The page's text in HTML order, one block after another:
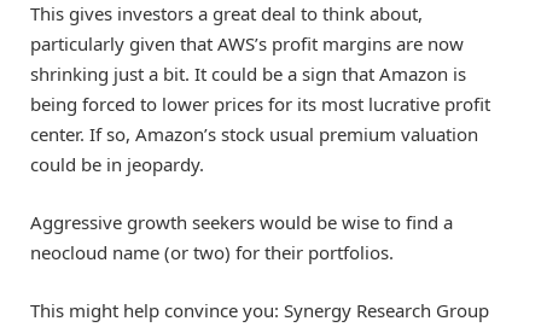
This gives investors a great deal to think about,
particularly given that AWS’s profit margins are now
shrinking just a bit. It could be a sign that Amazon is
being forced to lower prices for its most lucrative profit
center. If so, Amazon’s stock usual premium valuation
could be in jeopardy.
Aggressive growth seekers would be wise to find a
neocloud name (or two) for their portfolios.
This might help convince you: Synergy Research Group